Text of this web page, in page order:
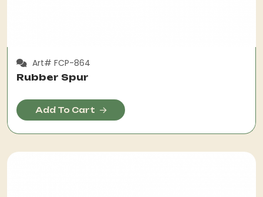
Art# FCP-864
Rubber Spur
Add To Cart